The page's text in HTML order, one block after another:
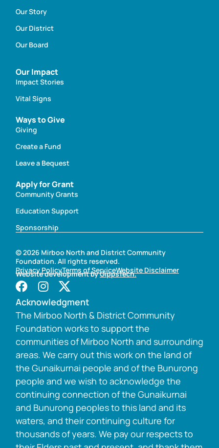
Our Story
Our District
Our Board
Our Impact
Impact Stories
Vital Signs
Ways to Give
Giving
Create a Fund
Leave a Bequest
Apply for Grant
Community Grants
Education Support
Sponsorship
© 2026 Mirboo North and District Community
Foundation. All rights reserved.
Privacy PolicyTerms of ServiceWebsite Disclaimer
Website development byGippsTech.
Acknowledgment
The Mirboo North & District Community
Foundation works to support the
communities of Mirboo North and surrounding
areas. We carry out this work on the land of
the Gunaikurnai people and of the Bunurong
people and we wish to acknowledge the
continuing connection of the Gunaikurnai
and Bunurong peoples to this land and its
waters, and their continuing culture for
thousands of years. We pay our respects to